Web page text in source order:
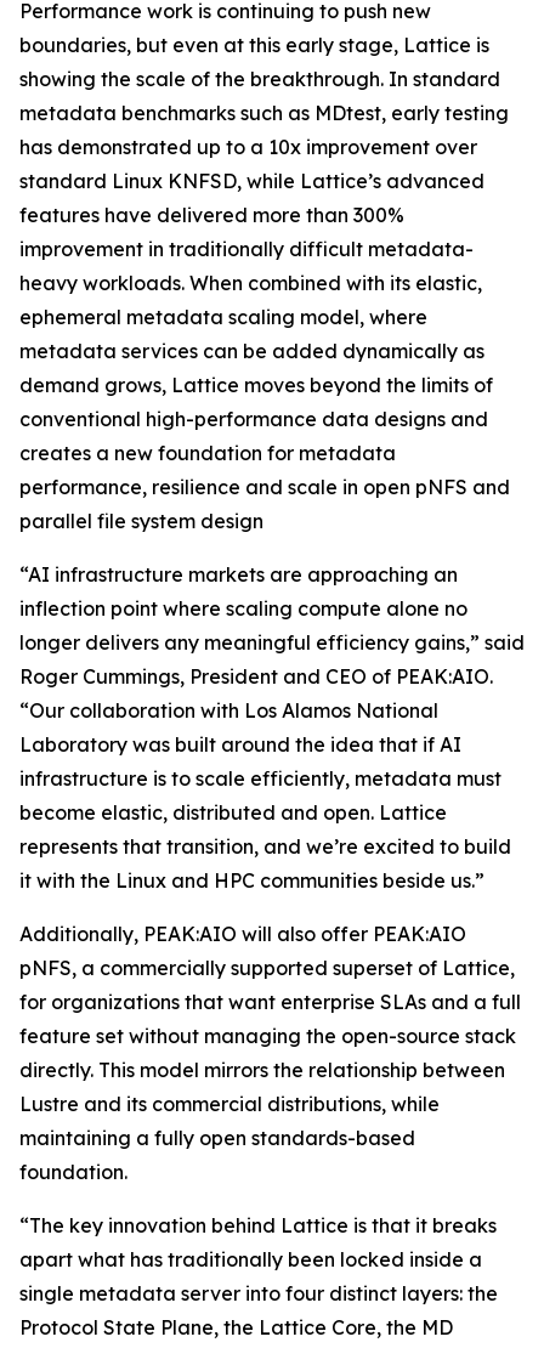
Performance work is continuing to push new
boundaries, but even at this early stage, Lattice is
showing the scale of the breakthrough. In standard
metadata benchmarks such as MDtest, early testing
has demonstrated up to a 10x improvement over
standard Linux KNFSD, while Lattice’s advanced
features have delivered more than 300%
improvement in traditionally difficult metadata-
heavy workloads. When combined with its elastic,
ephemeral metadata scaling model, where
metadata services can be added dynamically as
demand grows, Lattice moves beyond the limits of
conventional high-performance data designs and
creates a new foundation for metadata
performance, resilience and scale in open pNFS and
parallel file system design
“AI infrastructure markets are approaching an
inflection point where scaling compute alone no
longer delivers any meaningful efficiency gains,” said
Roger Cummings, President and CEO of PEAK:AIO.
“Our collaboration with Los Alamos National
Laboratory was built around the idea that if AI
infrastructure is to scale efficiently, metadata must
become elastic, distributed and open. Lattice
represents that transition, and we’re excited to build
it with the Linux and HPC communities beside us.”
Additionally, PEAK:AIO will also offer PEAK:AIO
pNFS, a commercially supported superset of Lattice,
for organizations that want enterprise SLAs and a full
feature set without managing the open-source stack
directly. This model mirrors the relationship between
Lustre and its commercial distributions, while
maintaining a fully open standards-based
foundation.
“The key innovation behind Lattice is that it breaks
apart what has traditionally been locked inside a
single metadata server into four distinct layers: the
Protocol State Plane, the Lattice Core, the MD